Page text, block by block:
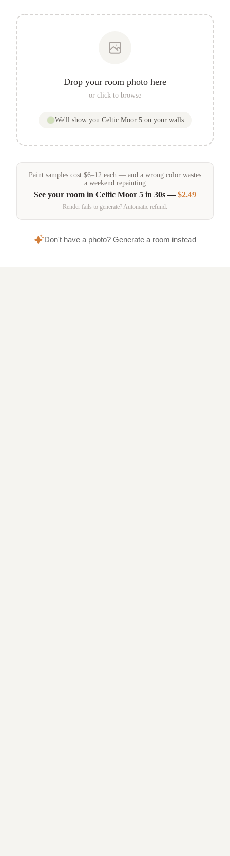
Drop your room photo here
or click to browse
We'll show you Celtic Moor 5on your walls
Paint samples cost $6–12 each — and a wrong color wastes
a weekend repainting
See your room in Celtic Moor 5 in 30s —$2.49
Render fails to generate? Automatic refund.
Don't have a photo? Generate a room instead